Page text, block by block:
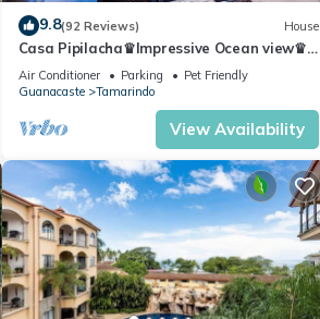
9.8(92 Reviews) House
Casa Pipilacha♛Impressive Ocean view♛
Infinty Edge Pool and ktcn
Air Conditioner Parking
Pet Friendly
Guanacaste
Tamarindo
View Availability